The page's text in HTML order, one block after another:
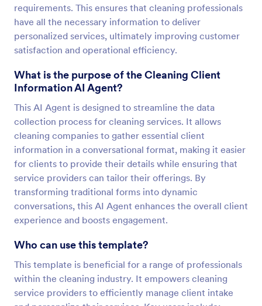
requirements. This ensures that cleaning professionals
have all the necessary information to deliver
personalized services, ultimately improving customer
satisfaction and operational efficiency.
What is the purpose of the Cleaning Client
Information AI Agent?
This AI Agent is designed to streamline the data
collection process for cleaning services. It allows
cleaning companies to gather essential client
information in a conversational format, making it easier
for clients to provide their details while ensuring that
service providers can tailor their offerings. By
transforming traditional forms into dynamic
conversations, this AI Agent enhances the overall client
experience and boosts engagement.
Who can use this template?
This template is beneficial for a range of professionals
within the cleaning industry. It empowers cleaning
service providers to efficiently manage client intake